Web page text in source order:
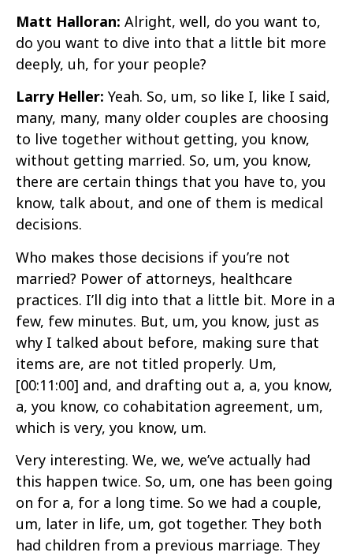
Matt Halloran: Alright, well, do you want to,
do you want to dive into that a little bit more
deeply, uh, for your people?
Larry Heller: Yeah. So, um, so like I, like I said,
many, many, many older couples are choosing
to live together without getting, you know,
without getting married. So, um, you know,
there are certain things that you have to, you
know, talk about, and one of them is medical
decisions.
Who makes those decisions if you’re not
married? Power of attorneys, healthcare
practices. I’ll dig into that a little bit. More in a
few, few minutes. But, um, you know, just as
why I talked about before, making sure that
items are, are not titled properly. Um,
[00:11:00] and, and drafting out a, a, you know,
a, you know, co cohabitation agreement, um,
which is very, you know, um.
Very interesting. We, we, we’ve actually had
this happen twice. So, um, one has been going
on for a, for a long time. So we had a couple,
um, later in life, um, got together. They both
had children from a previous marriage. They